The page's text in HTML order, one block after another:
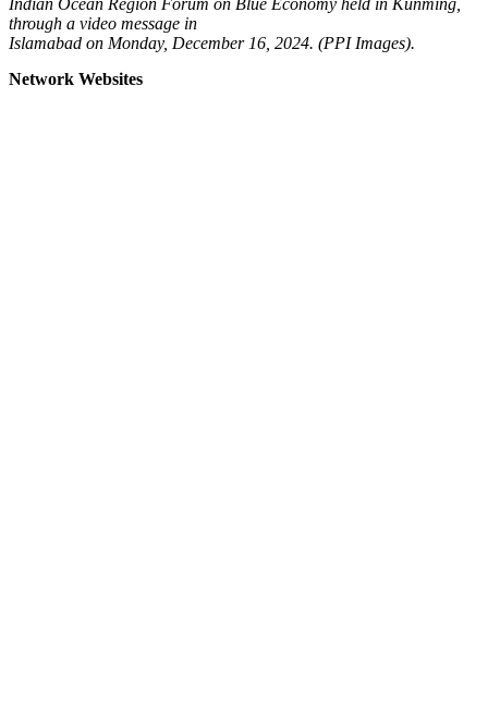
through a video message in
Islamabad on Monday, December 16, 2024. (PPI Images).
Network Websites